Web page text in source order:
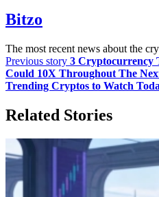
Bitzo
The most recent news about the
Previous story 3 Cryptocurrency
Could 10X Throughout The
Trending Cryptos to Watch
Related Stories